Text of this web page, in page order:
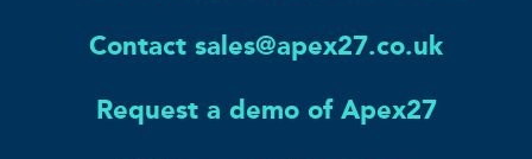
Contact sales@apex27.co.uk
Request a demo of Apex27